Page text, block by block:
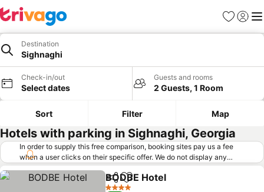
Favorites
Sign in
Destination
Sighnaghi
Check-in/out
Select dates
Guests and rooms
2 Guests, 1 Room
Sort Filter Map
Hotels with parking in Sighnaghi, Georgia
In order to supply this free comparison, booking sites pay us a fee
when a user clicks on their specific offer. We do not display any
offers (including cheaper offers) that do not meet our minimum fee
requirements. Cheaper offers may on occasion be available under
"More deals" as we request updated offers from online booking sites
ShareAdd to favorites
BODBE Hotel